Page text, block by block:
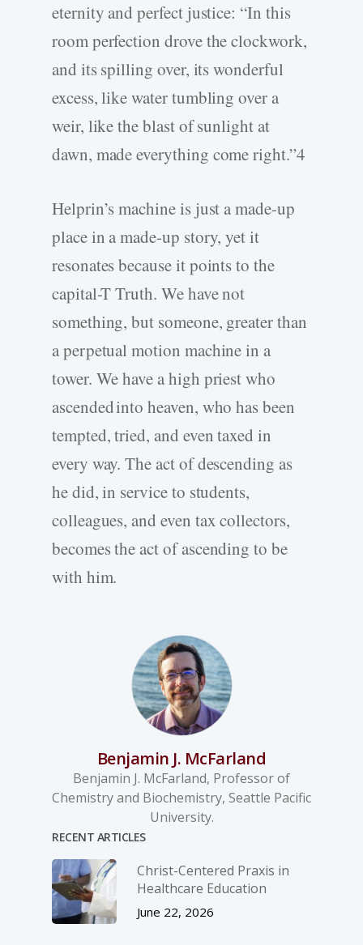
eternity and perfect justice: “In this
room perfection drove the clockwork,
and its spilling over, its wonderful
excess, like water tumbling over a
weir, like the blast of sunlight at
dawn, made everything come right.”4
Helprin’s machine is just a made-up
place in a made-up story, yet it
resonates because it points to the
capital-T Truth. We have not
something, but someone, greater than
a perpetual motion machine in a
tower. We have a high priest who
ascended into heaven, who has been
tempted, tried, and even taxed in
every way. The act of descending as
he did, in service to students,
colleagues, and even tax collectors,
becomes the act of ascending to be
with him.
Benjamin J. McFarland
Benjamin J. McFarland, Professor of
Chemistry and Biochemistry, Seattle Pacific
University.
RECENT ARTICLES
Christ-­Centered Praxis in
Healthcare Education
June 22, 2026